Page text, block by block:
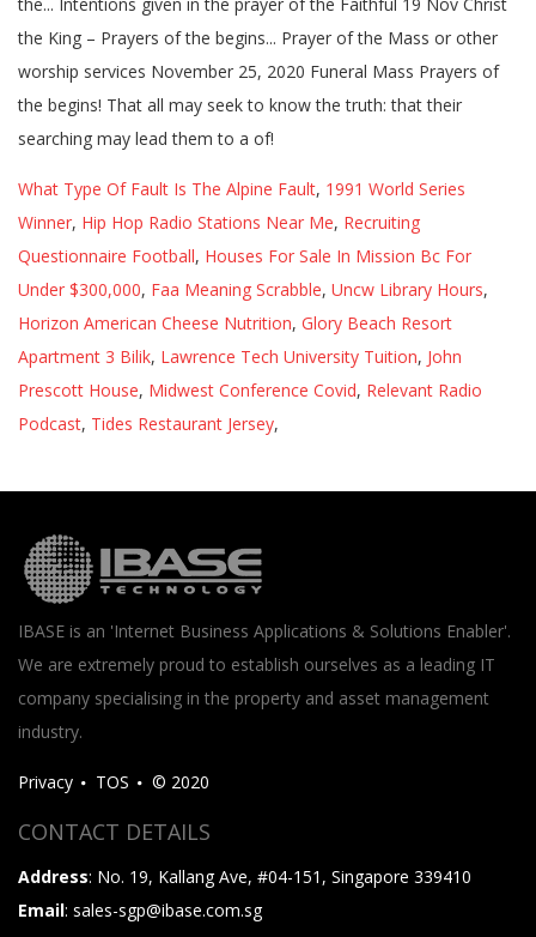
What Type Of Fault Is The Alpine Fault, 1991 World Series
Winner, Hip Hop Radio Stations Near Me, Recruiting
Questionnaire Football, Houses For Sale In Mission Bc For
Under $300,000, Faa Meaning Scrabble, Uncw Library Hours,
Horizon American Cheese Nutrition, Glory Beach Resort
Apartment 3 Bilik, Lawrence Tech University Tuition, John
Prescott House, Midwest Conference Covid, Relevant Radio
Podcast, Tides Restaurant Jersey,
IBASE is an 'Internet Business Applications & Solutions Enabler'.
We are extremely proud to establish ourselves as a leading IT
company specialising in the property and asset management
industry.
Privacy TOS © 2020
CONTACT DETAILS
Address: No. 19, Kallang Ave, #04-151, Singapore 339410
Email: sales-sgp@ibase.com.sg